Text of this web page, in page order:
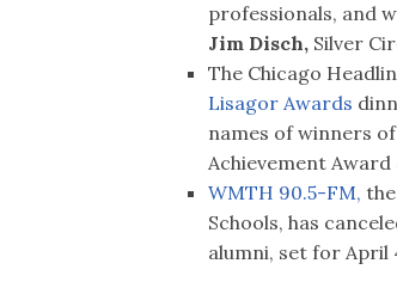
professionals, and
Jim Disch, Silver
The Chicago
Lisagor Awards
names of winners
Achievement
WMTH 90.5-FM,
Schools, has
alumni, set for April